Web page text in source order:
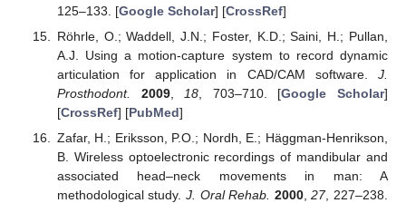
125–133. [Google Scholar] [CrossRef]
Röhrle, O.; Waddell, J.N.; Foster, K.D.; Saini, H.; Pullan,
A.J. Using a motion-capture system to record dynamic
articulation for application in CAD/CAM software. J.
Prosthodont.
2009, 18 , 703–710. [Google Scholar]
[CrossRef] [PubMed]
Zafar, H.; Eriksson, P.O.; Nordh, E.; Häggman-Henrikson,
B. Wireless optoelectronic recordings of mandibular and
associated head–neck movements in man: A
methodological study.J. Oral Rehab. 2000,27, 227–238.